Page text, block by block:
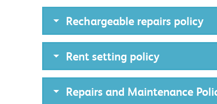
Rechargeable repairs policy
Rent setting policy
Repairs and Maintenance